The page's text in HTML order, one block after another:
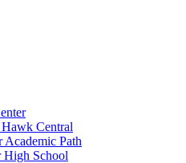
Central
Academic Path
High School